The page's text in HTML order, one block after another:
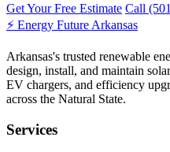
Get Your Free Estimate Call
⚡ Energy Future Arkansas
Arkansas's trusted renewable
design, install, and maintain
EV chargers, and efficiency
across the Natural State.
Services